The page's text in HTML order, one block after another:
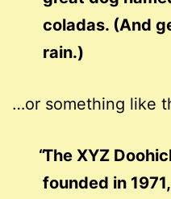
coladas. (And
rain.)
…or something like
The XYZ
founded in